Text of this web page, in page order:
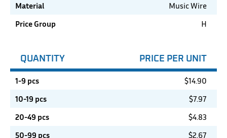
Material
Music Wire
Price Group
H
QUANTITY PRICE PER UNIT
1-9 pcs $14.90
10-19 pcs
$7.97
20-49 pcs
$4.83
50-99 pcs
$2.67